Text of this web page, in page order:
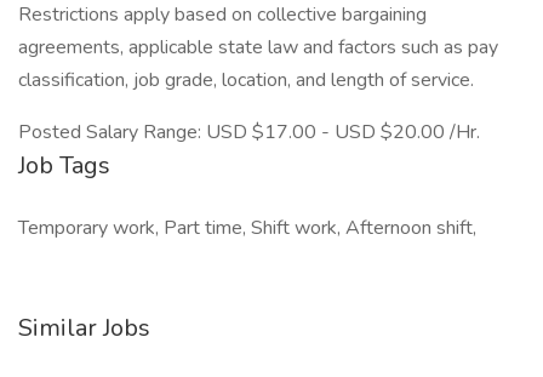
Restrictions apply based on collective bargaining
agreements, applicable state law and factors such as pay
classification, job grade, location, and length of service.
Posted Salary Range: USD $17.00 - USD $20.00 /Hr.
Job Tags
Temporary work, Part time, Shift work, Afternoon shift,
Similar Jobs